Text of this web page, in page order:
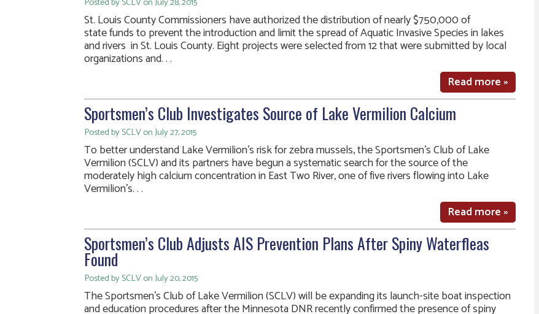
St. Louis County Commissioners have authorized the distribution of nearly $750,000 of
state funds to prevent the introduction and limit the spread of Aquatic Invasive Species in lakes
and rivers in St. Louis County. Eight projects were selected from 12 that were submitted by local
organizations and. . .
Read more »
Sportsmen’s Club Investigates Source of Lake Vermilion Calcium
Posted by SCLV on July 27, 2015
To better understand Lake Vermilion’s risk for zebra mussels, the Sportsmen’s Club of Lake
Vermilion (SCLV) and its partners have begun a systematic search for the source of the
moderately high calcium concentration in East Two River, one of five rivers flowing into Lake
Vermilion’s. . .
Read more »
Sportsmen’s Club Adjusts AIS Prevention Plans After Spiny Waterfleas
Found
Posted by SCLV on July 20, 2015
The Sportsmen’s Club of Lake Vermilion (SCLV) will be expanding its launch-site boat inspection
and education procedures after the Minnesota DNR recently confirmed the presence of spiny